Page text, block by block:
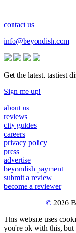
contact us
info@beyondish.com
Get the latest, tastiest
Sign me up!
about us
reviews
city guides
careers
privacy policy
press
advertise
beyondish payment
submit a review
become a reviewer
©2026
This website uses
you're ok with this,